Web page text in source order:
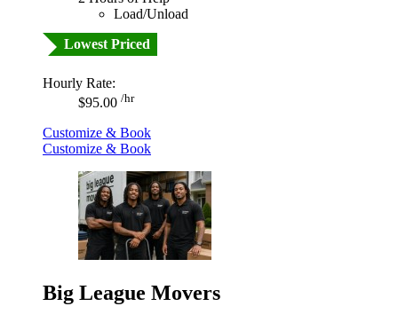
Load/Unload
Lowest Priced
Hourly Rate:
$95.00 /hr
Customize & Book
Customize & Book
Big League Movers